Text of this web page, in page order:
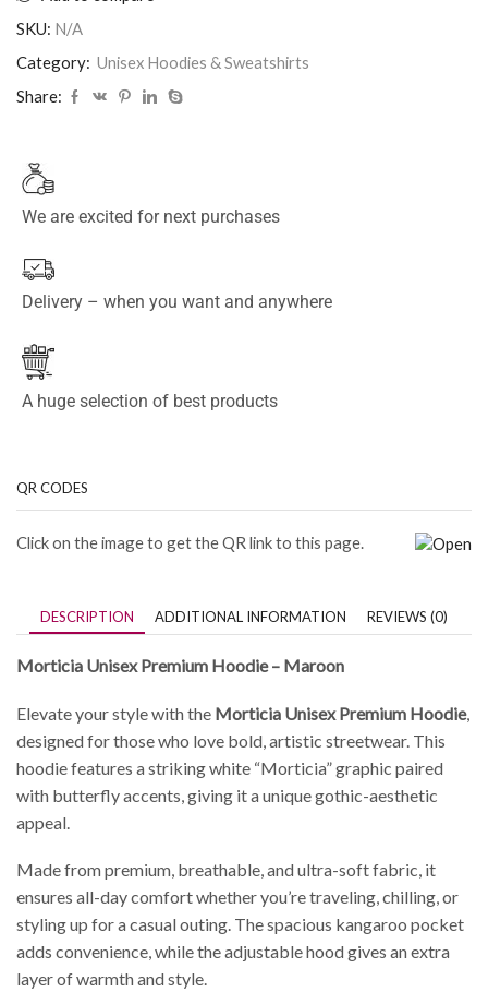
SKU: N/A
Category: Unisex Hoodies & Sweatshirts
Share:
We are excited for next purchases
Delivery – when you want and anywhere
A huge selection of best products
QR CODES
Click on the image to get the QR link to this page.
DESCRIPTION ADDITIONAL INFORMATION REVIEWS (0)
Morticia Unisex Premium Hoodie – Maroon
Elevate your style with the Morticia Unisex Premium Hoodie,
designed for those who love bold, artistic streetwear. This
hoodie features a striking white “Morticia” graphic paired
with butterfly accents, giving it a unique gothic-aesthetic
appeal.
Made from premium, breathable, and ultra-soft fabric, it
ensures all-day comfort whether you’re traveling, chilling, or
styling up for a casual outing. The spacious kangaroo pocket
adds convenience, while the adjustable hood gives an extra
layer of warmth and style.